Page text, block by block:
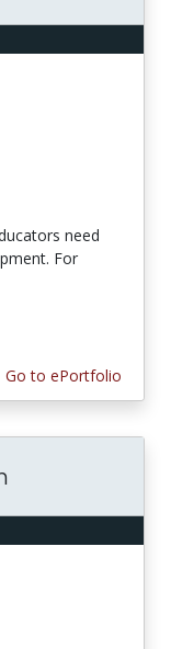
need
For
Go to ePortfolio